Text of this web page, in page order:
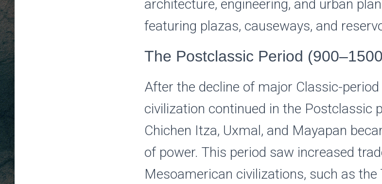
architecture, engineering, and urban
featuring plazas, causeways, and
The Postclassic Period
After the decline of major Classic-
civilization continued in the Postclassic
Chichen Itza, Uxmal, and Mayapan
of power. This period saw increased
Mesoamerican civilizations, such as the